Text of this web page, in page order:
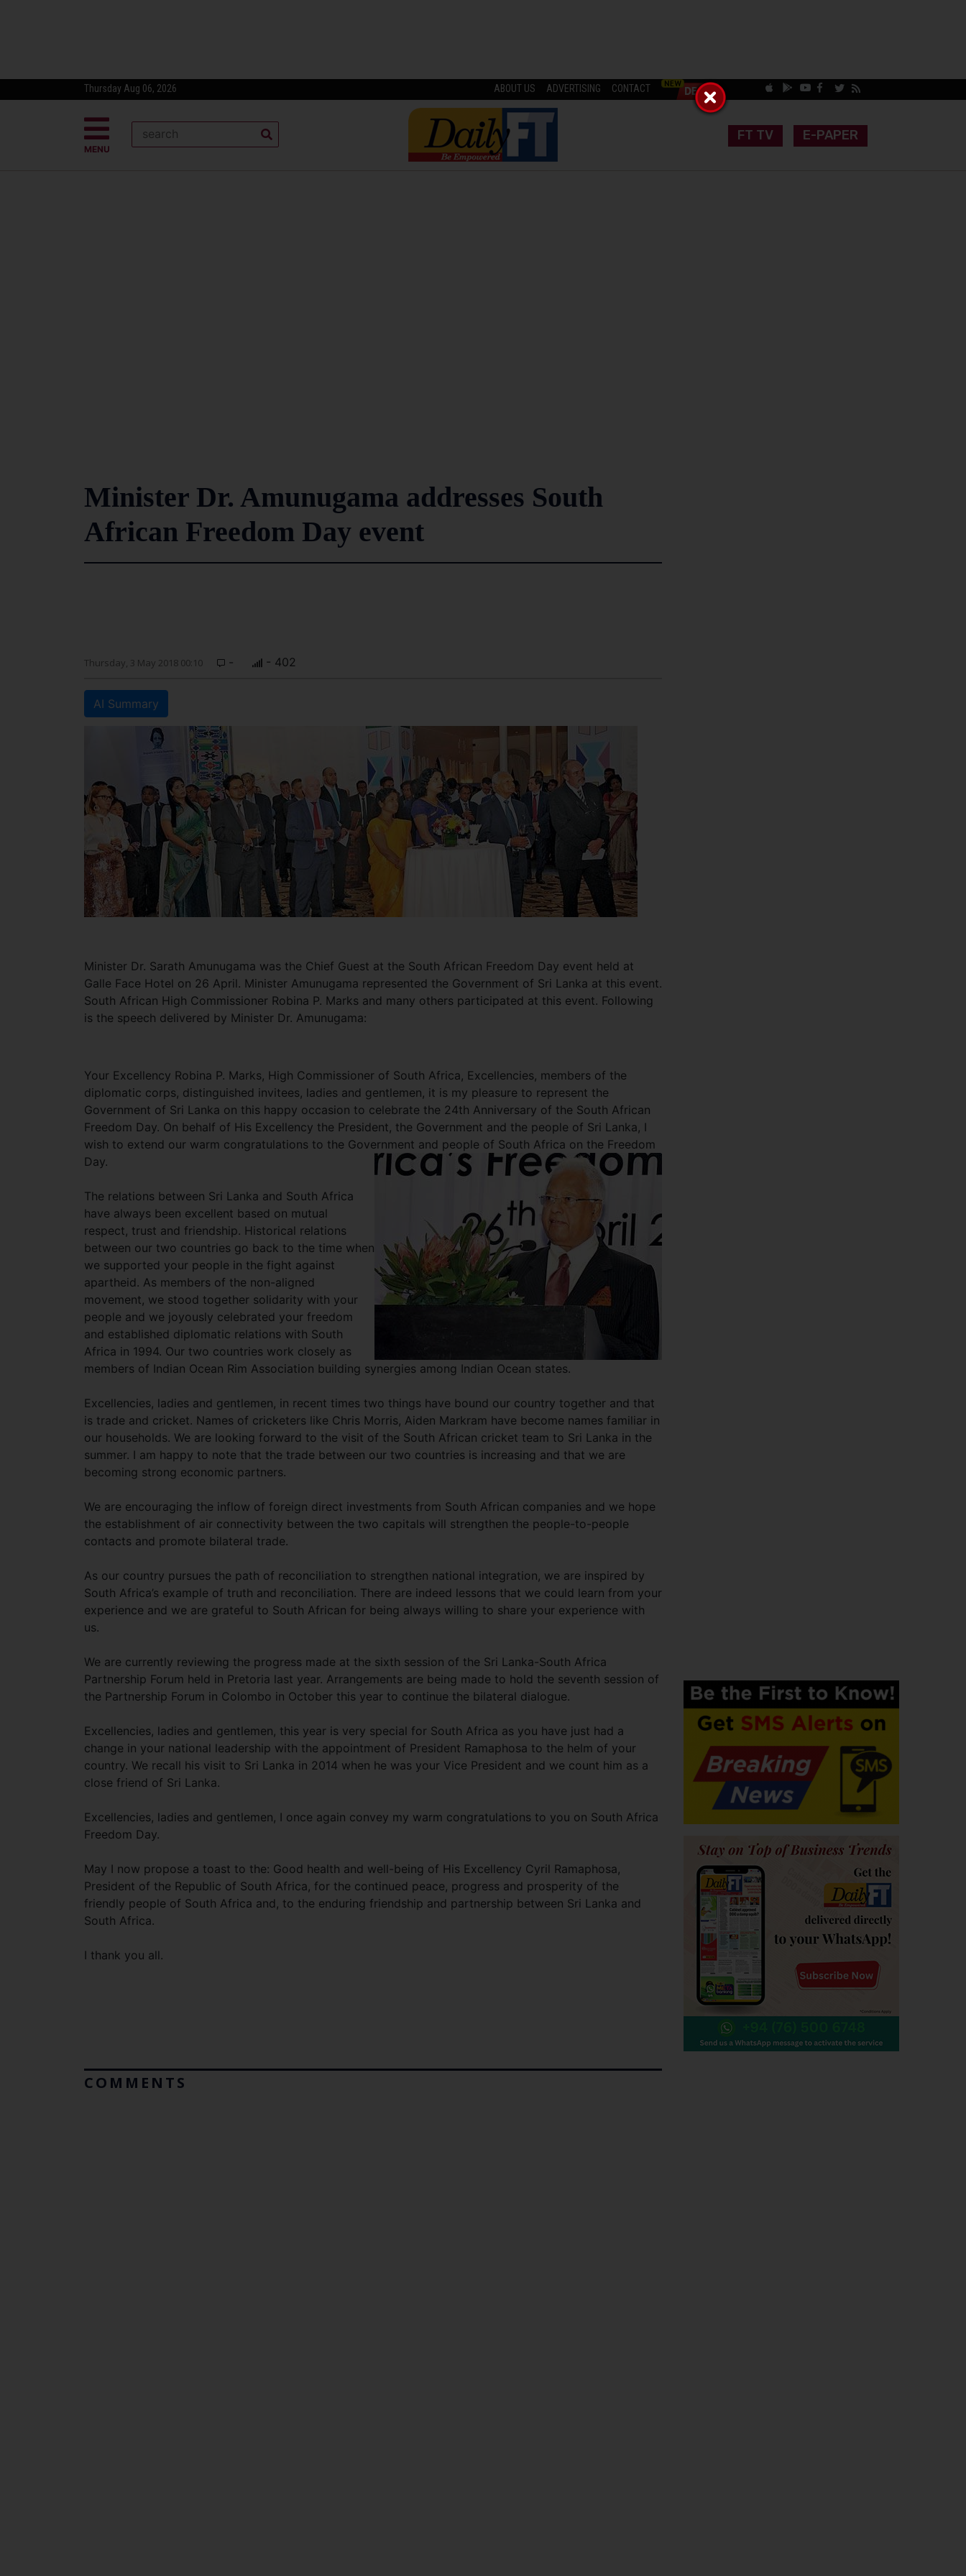
Thursday Aug 06, 2026 ABOUT US ADVERTISING CONTACT
MENU
FT TV E-PAPER
Minister Dr. Amunugama addresses South
African Freedom Day event
Thursday, 3 May 2018 00:10 - - 402
AI Summary
Minister Dr. Sarath Amunugama was the Chief Guest at the South African Freedom Day event held at
Galle Face Hotel on 26 April. Minister Amunugama represented the Government of Sri Lanka at this event.
South African High Commissioner Robina P. Marks and many others participated at this event. Following
is the speech delivered by Minister Dr. Amunugama:
Your Excellency Robina P. Marks, High Commissioner of South Africa, Excellencies, members of the
diplomatic corps, distinguished invitees, ladies and gentlemen, it is my pleasure to represent the
Government of Sri Lanka on this happy occasion to celebrate the 24th Anniversary of the South African
Freedom Day. On behalf of His Excellency the President, the Government and the people of Sri Lanka, I
wish to extend our warm congratulations to the Government and people of South Africa on the Freedom
Day.
The relations between Sri Lanka and South Africa
have always been excellent based on mutual
respect, trust and friendship. Historical relations
between our two countries go back to the time when
we supported your people in the fight against
apartheid. As members of the non-aligned
movement, we stood together solidarity with your
people and we joyously celebrated your freedom
and established diplomatic relations with South
Africa in 1994. Our two countries work closely as
members of Indian Ocean Rim Association building synergies among Indian Ocean states.
Excellencies, ladies and gentlemen, in recent times two things have bound our country together and that
is trade and cricket. Names of cricketers like Chris Morris, Aiden Markram have become names familiar in
our households. We are looking forward to the visit of the South African cricket team to Sri Lanka in the
summer. I am happy to note that the trade between our two countries is increasing and that we are
becoming strong economic partners.
We are encouraging the inflow of foreign direct investments from South African companies and we hope
the establishment of air connectivity between the two capitals will strengthen the people-to-people
contacts and promote bilateral trade.
As our country pursues the path of reconciliation to strengthen national integration, we are inspired by
South Africa’s example of truth and reconciliation. There are indeed lessons that we could learn from your
experience and we are grateful to South African for being always willing to share your experience with
us.
We are currently reviewing the progress made at the sixth session of the Sri Lanka-South Africa
Partnership Forum held in Pretoria last year. Arrangements are being made to hold the seventh session of
the Partnership Forum in Colombo in October this year to continue the bilateral dialogue.
Excellencies, ladies and gentlemen, this year is very special for South Africa as you have just had a
change in your national leadership with the appointment of President Ramaphosa to the helm of your
country. We recall his visit to Sri Lanka in 2014 when he was your Vice President and we count him as a
close friend of Sri Lanka.
Excellencies, ladies and gentlemen, I once again convey my warm congratulations to you on South Africa
Freedom Day.
May I now propose a toast to the: Good health and well-being of His Excellency Cyril Ramaphosa,
President of the Republic of South Africa, for the continued peace, progress and prosperity of the
friendly people of South Africa and, to the enduring friendship and partnership between Sri Lanka and
South Africa.
I thank you all.
COMMENTS